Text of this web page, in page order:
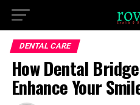
DENTAL CARE
How Dental
Enhance Your